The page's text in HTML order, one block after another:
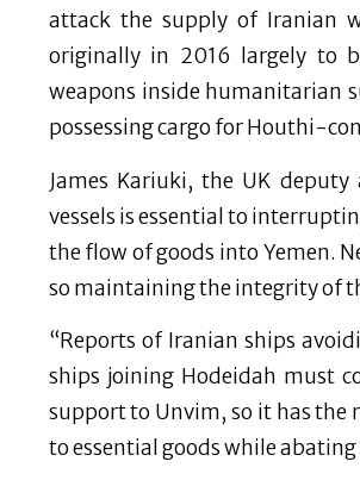
attack the supply of Iranian
originally in 2016 largely to
weapons inside humanitarian
possessing cargo for Houthi-
James Kariuki, the UK
vessels is essential to
the flow of goods into Yemen.
so maintaining the integrity of
“Reports of Iranian ships
ships joining Hodeidah must
support to Unvim, so it has the
to essential goods while